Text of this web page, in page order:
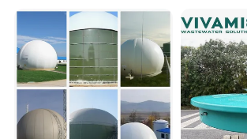
Disinfection